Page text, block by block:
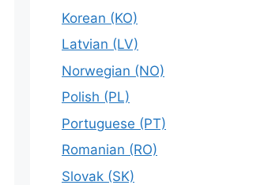
Korean (KO)
Latvian (LV)
Norwegian (NO)
Polish (PL)
Portuguese (PT)
Romanian (RO)
Slovak (SK)